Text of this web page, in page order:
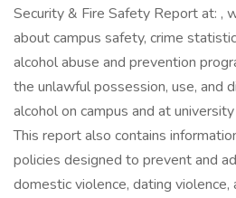
Security & Fire Safety Report at: ,
about campus safety, crime
alcohol abuse and prevention
the unlawful possession, use, and
alcohol on campus and at
This report also contains
policies designed to prevent and
domestic violence, dating violence,